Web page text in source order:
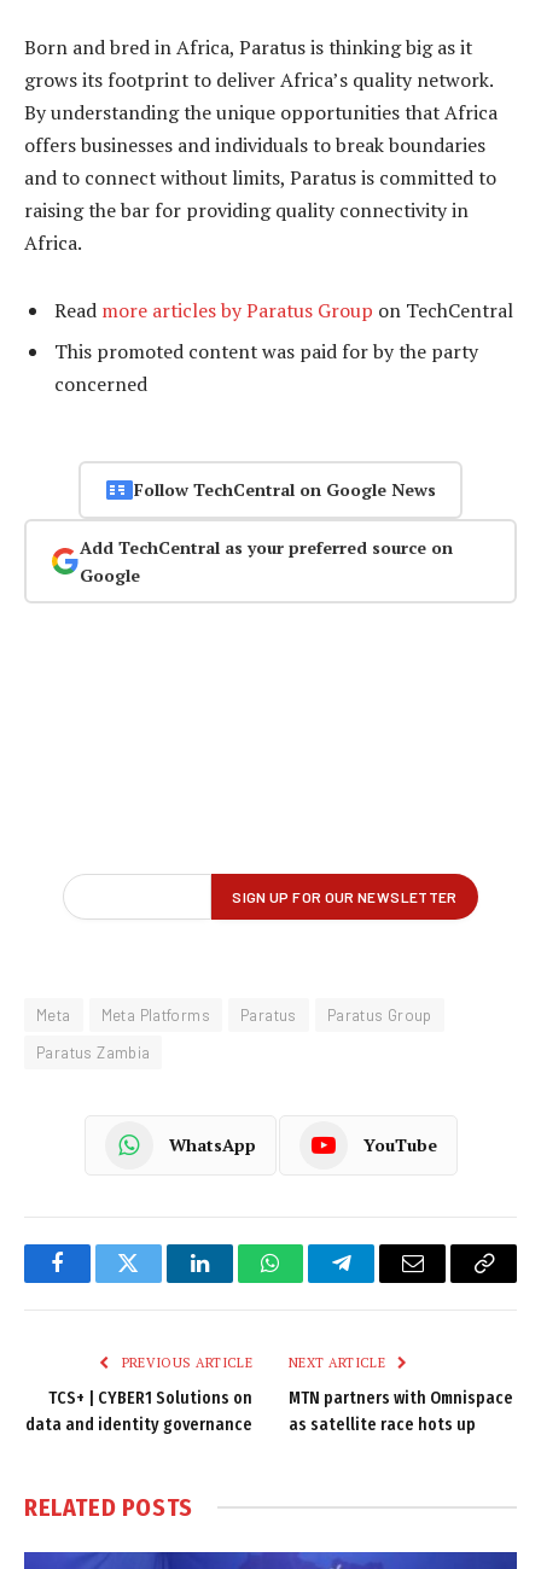
Born and bred in Africa, Paratus is thinking big as it
grows its footprint to deliver Africa’s quality network.
By understanding the unique opportunities that Africa
offers businesses and individuals to break boundaries
and to connect without limits, Paratus is committed to
raising the bar for providing quality connectivity in
Africa.
Read more articles by Paratus Group on TechCentral
This promoted content was paid for by the party
concerned
Follow TechCentral on Google News
Add TechCentral as your preferred source on
Google
Meta Meta Platforms Paratus
Paratus Group
Paratus Zambia
WhatsApp YouTube
FacebookTwitter LinkedInWhatsAppTelegramEmail
Copy
PREVIOUS ARTICLE
TCS+ | CYBER1 Solutions on
data and identity governance
NEXT ARTICLE
MTN partners with Omnispace
as satellite race hots up
RELATED POSTS